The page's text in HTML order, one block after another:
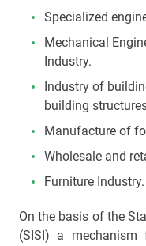
Specialized
Mechanical
Industry.
Industry of
building
Manufacture of
Wholesale and
Furniture Industry.
On the basis of the
(SISI) a